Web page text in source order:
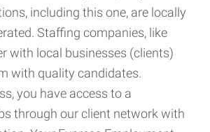
including this one, are locally
Staffing companies, like
with local businesses (clients)
with quality candidates.
you have access to a
through our client network with